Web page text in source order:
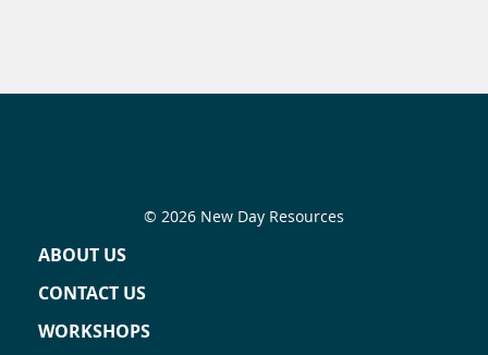
ABOUT US
CONTACT US
WORKSHOPS
© 2026 New Day Resources